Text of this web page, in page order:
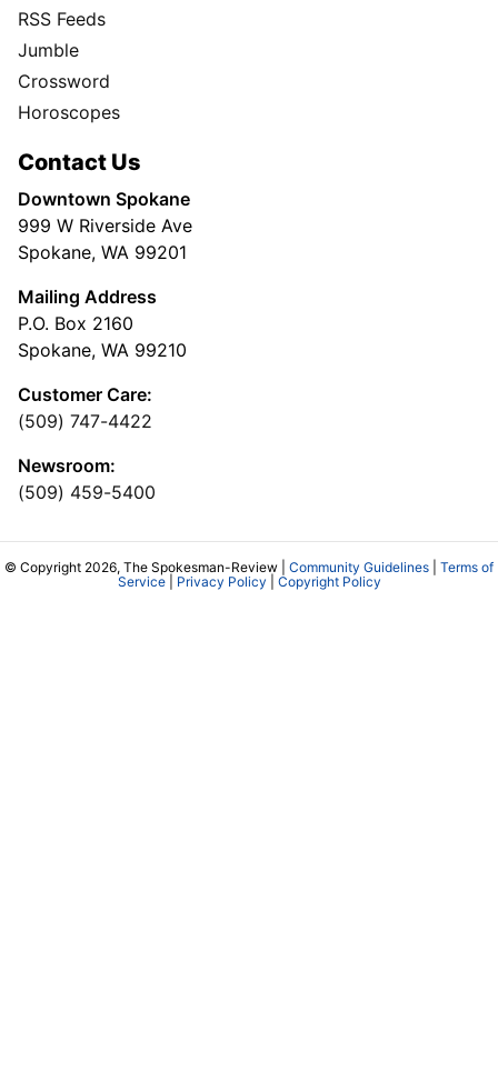
RSS Feeds
Jumble
Crossword
Horoscopes
Contact Us
Downtown Spokane
999 W Riverside Ave
Spokane, WA 99201
Mailing Address
P.O. Box 2160
Spokane, WA 99210
Customer Care:
(509) 747-4422
Newsroom:
(509) 459-5400
© Copyright 2026, The Spokesman-Review | Community Guidelines
Terms of
Service| Privacy Policy Copyright Policy